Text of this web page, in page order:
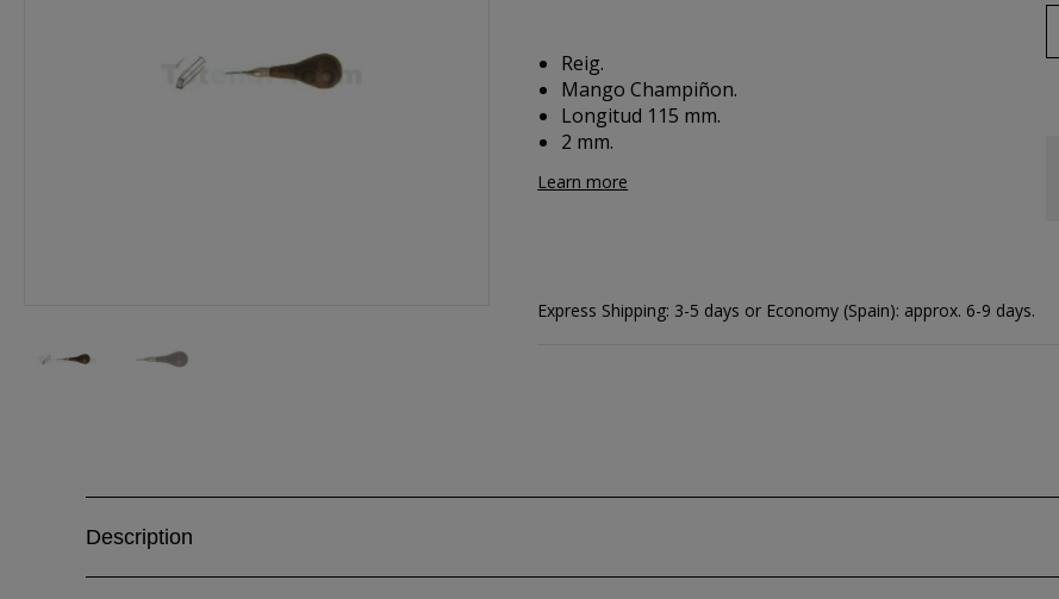
Reig.
Mango Champiñon.
Longitud 115 mm.
2 mm.
Learn more
Express Shipping: 3-5 days or Economy (Spain): approx. 6-9 days.
Description